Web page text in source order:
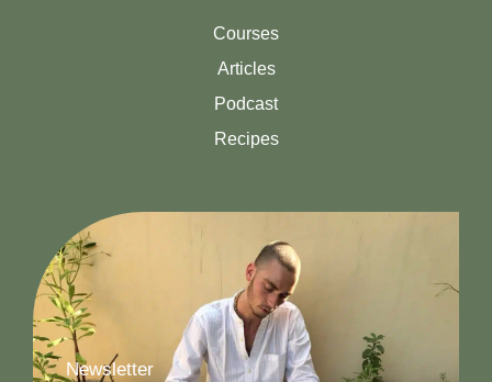
Courses
Articles
Podcast
Recipes
Newsletter